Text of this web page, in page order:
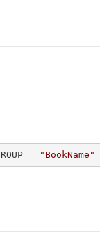
= "BookName"